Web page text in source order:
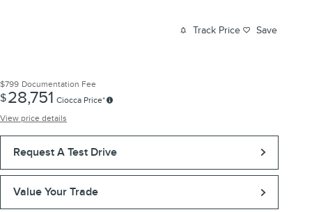
Track Price Save
$799 Documentation Fee
$28,751 Ciocca Price*
View price details
Request A Test Drive
Value Your Trade